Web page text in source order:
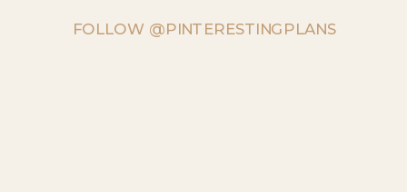
FOLLOW @PINTERESTINGPLANS